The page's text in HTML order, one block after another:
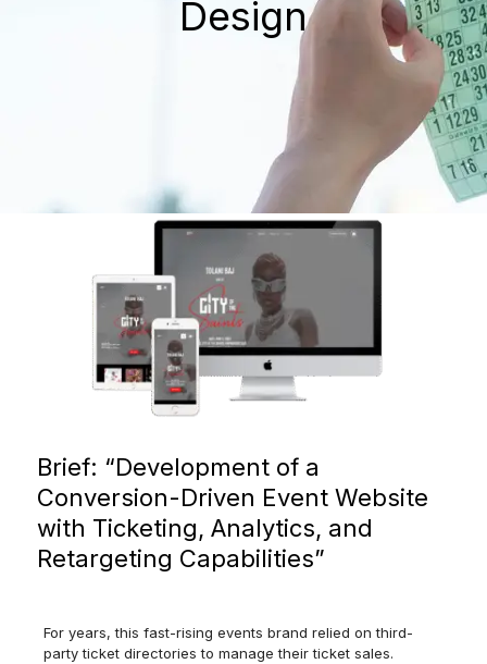
Design
Brief: “Development of a
Conversion-Driven Event Website
with Ticketing, Analytics, and
Retargeting Capabilities”
For years, this fast-rising events brand relied on third-
party ticket directories to manage their ticket sales.